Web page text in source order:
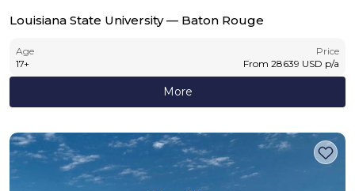
Louisiana State University — Baton Rouge
Age
17+
Price
From 28639 USD p/a
More